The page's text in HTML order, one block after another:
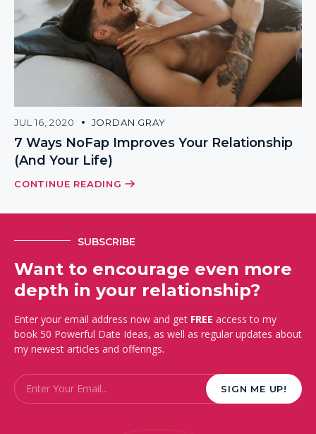
JUL 16, 2020 JORDAN GRAY
7 Ways NoFap Improves Your Relationship
(And Your Life)
CONTINUE READING
SUBSCRIBE
Want to encourage even more
depth in your relationship?
Enter your email address now and get FREE access to my
book 50 Powerful Date Ideas, as well as regular updates about
my newest articles and offerings.
Email